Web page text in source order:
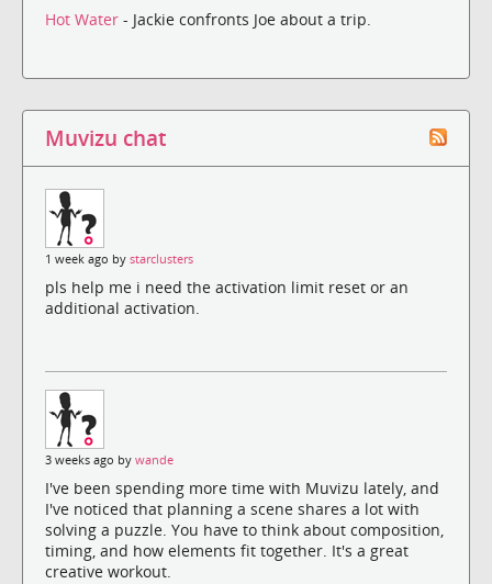
Hot Water - Jackie confronts Joe about a trip.
Muvizu chat
1 week ago by starclusters
pls help me i need the activation limit reset or an
additional activation.
3 weeks ago by wande
I've been spending more time with Muvizu lately, and
I've noticed that planning a scene shares a lot with
solving a puzzle. You have to think about composition,
timing, and how elements fit together. It's a great
creative workout.